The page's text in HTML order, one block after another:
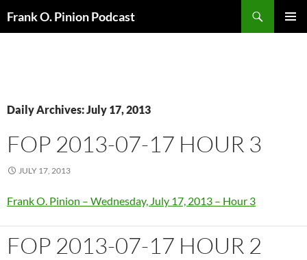
Frank O. Pinion Podcast
Daily Archives: July 17, 2013
FOP 2013-07-17 HOUR 3
JULY 17, 2013
Frank O. Pinion – Wednesday, July 17, 2013 – Hour 3
FOP 2013-07-17 HOUR 2